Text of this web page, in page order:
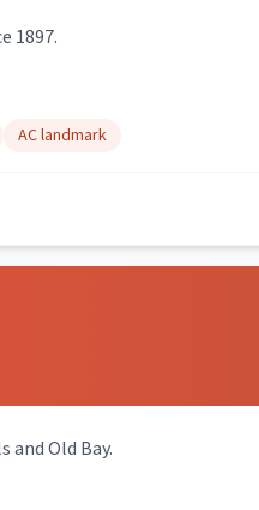
1897.
AC landmark
Old Bay.